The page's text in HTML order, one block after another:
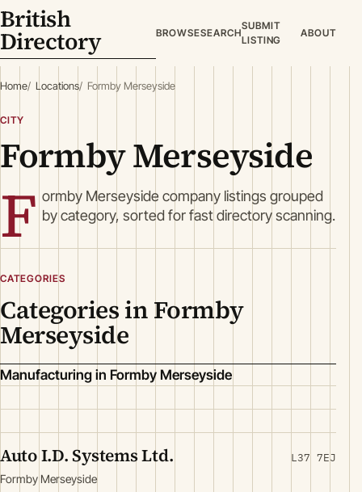
British
Directory BROWSESEARCH
SUBMIT
LISTING
ABOUT
Home Locations Formby Merseyside
CITY
Formby Merseyside
F ormby Merseyside company listings grouped
by category, sorted for fast directory scanning.
CATEGORIES
Categories in Formby
Merseyside
Manufacturing in Formby Merseyside
Auto I.D. Systems Ltd.
Formby Merseyside
L37 7EJ